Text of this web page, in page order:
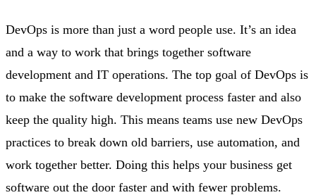
DevOps is more than just a word people use. It’s an idea
and a way to work that brings together software
development and IT operations. The top goal of DevOps is
to make the software development process faster and also
keep the quality high. This means teams use new DevOps
practices to break down old barriers, use automation, and
work together better. Doing this helps your business get
software out the door faster and with fewer problems.